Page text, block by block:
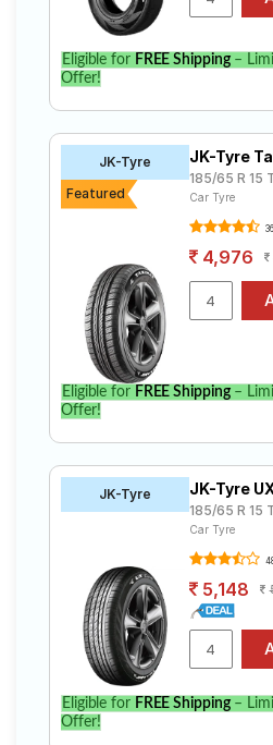
Eligible for FREE Shipping–
Offer!
JK-Tyre
Featured
JK-Tyre
185/65 R 15
Car Tyre
4,976
Eligible for FREE Shipping–
Offer!
JK-Tyre JK-Tyre
185/65 R 15
Car Tyre
5,148
Eligible for FREE Shipping–
Offer!